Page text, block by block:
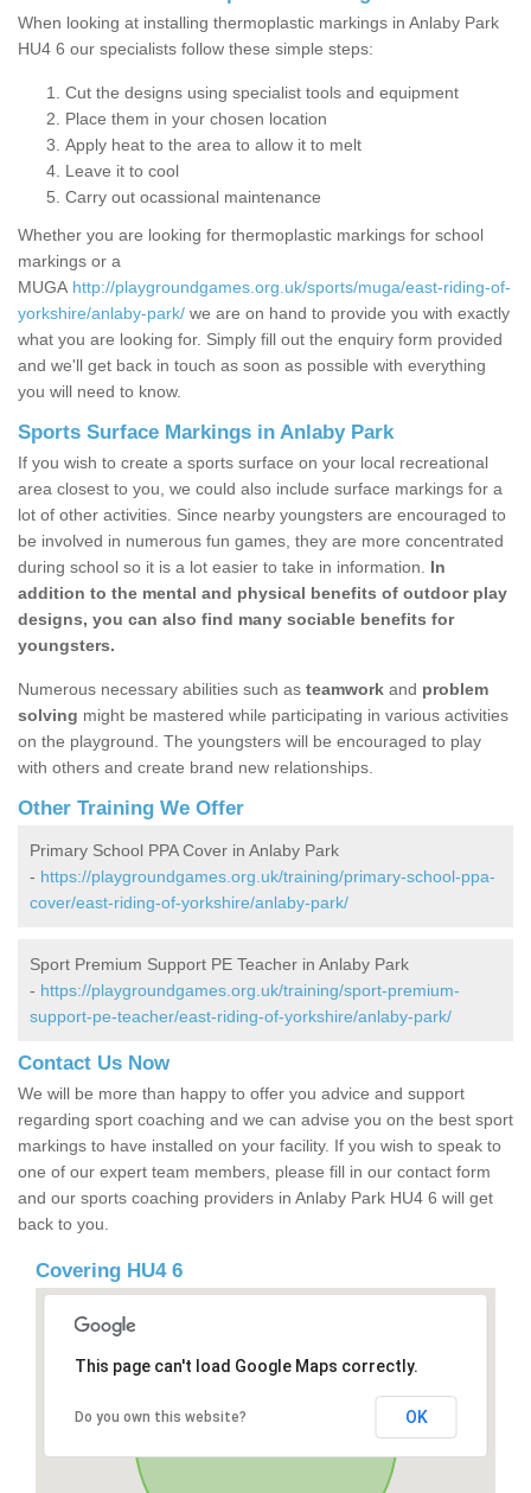
When looking at installing thermoplastic markings in Anlaby Park
HU4 6 our specialists follow these simple steps:
Cut the designs using specialist tools and equipment
Place them in your chosen location
Apply heat to the area to allow it to melt
Leave it to cool
Carry out ocassional maintenance
Whether you are looking for thermoplastic markings for school
markings or a
MUGA http://playgroundgames.org.uk/sports/muga/east-riding-of-
yorkshire/anlaby-park/ we are on hand to provide you with exactly
what you are looking for. Simply fill out the enquiry form provided
and we'll get back in touch as soon as possible with everything
you will need to know.
Sports Surface Markings in Anlaby Park
If you wish to create a sports surface on your local recreational
area closest to you, we could also include surface markings for a
lot of other activities. Since nearby youngsters are encouraged to
be involved in numerous fun games, they are more concentrated
during school so it is a lot easier to take in information. In
addition to the mental and physical benefits of outdoor play
designs, you can also find many sociable benefits for
youngsters.
Numerous necessary abilities such as teamwork and problem
solving might be mastered while participating in various activities
on the playground. The youngsters will be encouraged to play
with others and create brand new relationships.
Other Training We Offer
Primary School PPA Cover in Anlaby Park
- https://playgroundgames.org.uk/training/primary-school-ppa-
cover/east-riding-of-yorkshire/anlaby-park/
Sport Premium Support PE Teacher in Anlaby Park
- https://playgroundgames.org.uk/training/sport-premium-
support-pe-teacher/east-riding-of-yorkshire/anlaby-park/
Contact Us Now
We will be more than happy to offer you advice and support
regarding sport coaching and we can advise you on the best sport
markings to have installed on your facility. If you wish to speak to
one of our expert team members, please fill in our contact form
and our sports coaching providers in Anlaby Park HU4 6 will get
back to you.
Covering HU4 6
This page can't load Google Maps correctly.
Do you own this website? OK